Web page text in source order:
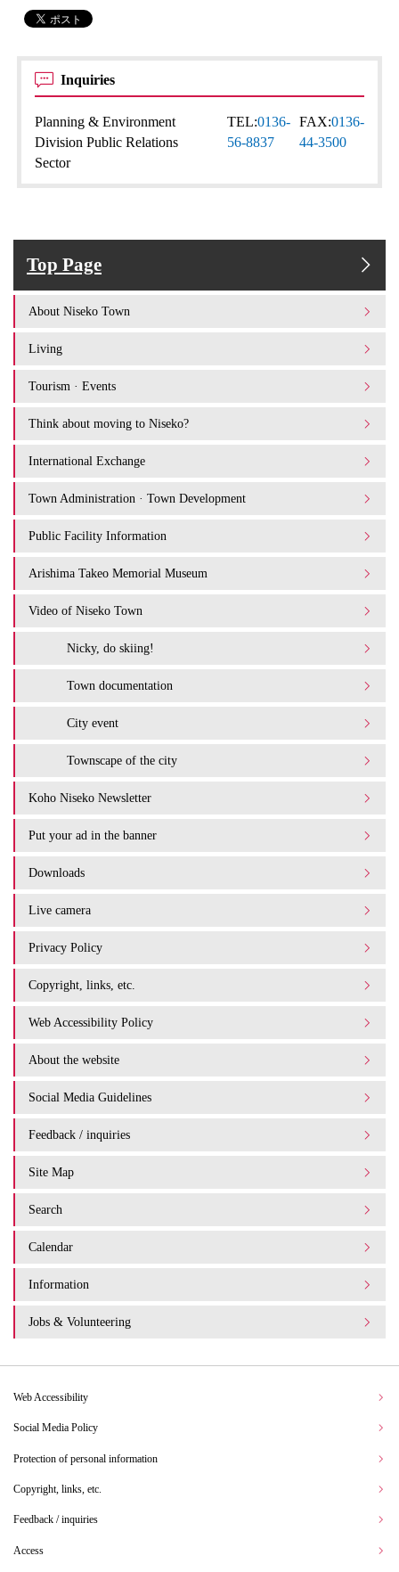
Inquiries
Planning & Environment
Division Public Relations
Sector
TEL:0136-
56-8837
FAX:0136-
44-3500
Top Page
About Niseko Town
Living
Tourism · Events
Think about moving to Niseko?
International Exchange
Town Administration · Town Development
Public Facility Information
Arishima Takeo Memorial Museum
Video of Niseko Town
Nicky, do skiing!
Town documentation
City event
Townscape of the city
Koho Niseko Newsletter
Put your ad in the banner
Downloads
Live camera
Privacy Policy
Copyright, links, etc.
Web Accessibility Policy
About the website
Social Media Guidelines
Feedback / inquiries
Site Map
Search
Calendar
Information
Jobs & Volunteering
Web Accessibility
Social Media Policy
Protection of personal information
Copyright, links, etc.
Feedback / inquiries
Access